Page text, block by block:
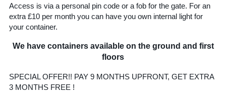
Access is via a personal pin code or a fob for the gate. For an
extra £10 per month you can have you own internal light for
your container.
We have containers available on the ground and first
floors
SPECIAL OFFER!! PAY 9 MONTHS UPFRONT, GET EXTRA
3 MONTHS FREE !